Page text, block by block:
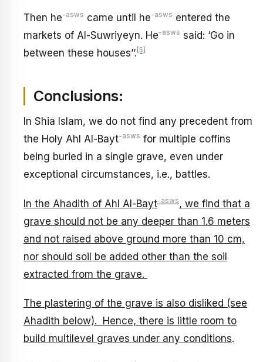
Then he-asws came until he-asws entered the
markets of Al-Suwriyeyn. He-asws said: ‘Go in
between these houses’’. [5]
Conclusions:
In Shia Islam, we do not find any precedent from
the Holy Ahl Al-Bayt-asws for multiple coffins
being buried in a single grave, even under
exceptional circumstances, i.e., battles.
In the Ahadith of Ahl Al-Bayt-asws, we find that a
grave should not be any deeper than 1.6 meters
and not raised above ground more than 10 cm,
nor should soil be added other than the soil
extracted from the grave.
The plastering of the grave is also disliked (see
Ahadith below). Hence, there is little room to
build multilevel graves under any conditions.